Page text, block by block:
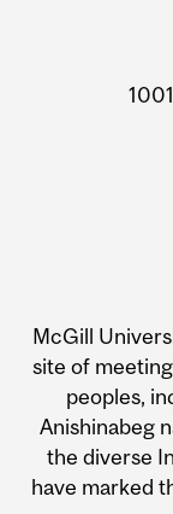
McGill
site of
peoples,
Anishinabeg
the diverse
have marked